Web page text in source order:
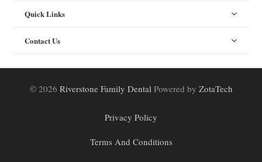
Quick Links
Contact Us
© 2026 Riverstone Family DentalPowered by ZotaTech
Privacy Policy
Terms And Conditions